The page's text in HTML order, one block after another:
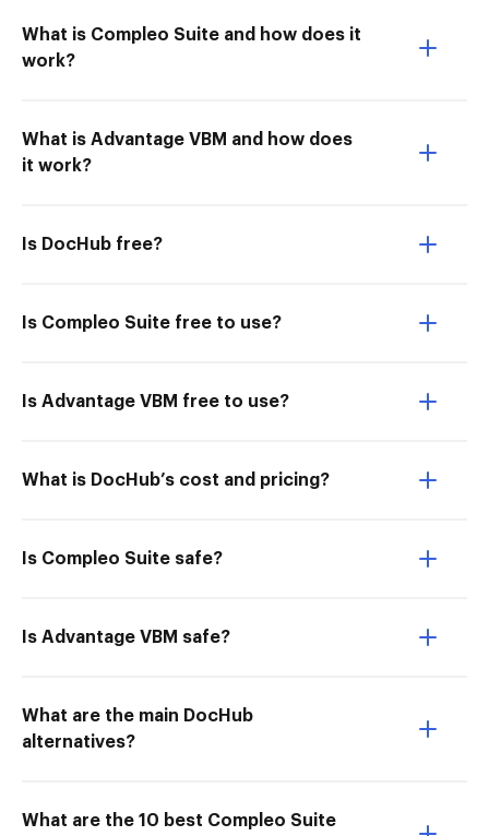
What is Compleo Suite and how does it
work?
What is Advantage VBM and how does
it work?
Is DocHub free?
Is Compleo Suite free to use?
Is Advantage VBM free to use?
What is DocHub’s cost and pricing?
Is Compleo Suite safe?
Is Advantage VBM safe?
What are the main DocHub
alternatives?
What are the 10 best Compleo Suite